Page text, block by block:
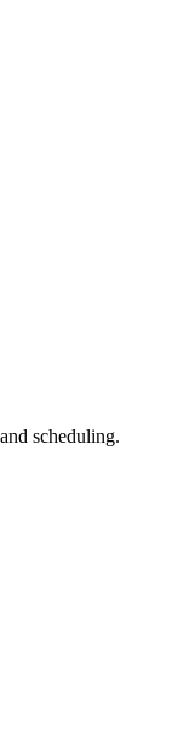
scheduling.